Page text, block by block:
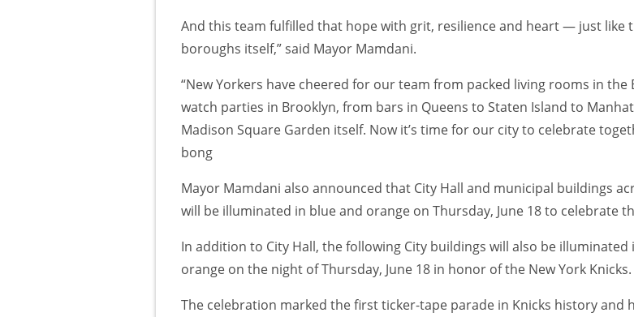
And this team fulfilled that hope with grit, resilience and heart — just like
boroughs itself,” said Mayor Mamdani.
“New Yorkers have cheered for our team from packed living rooms in the
watch parties in Brooklyn, from bars in Queens to Staten Island to
Madison Square Garden itself. Now it’s time for our city to celebrate
bong
Mayor Mamdani also announced that City Hall and municipal buildings
will be illuminated in blue and orange on Thursday, June 18 to celebrate
In addition to City Hall, the following City buildings will also be illuminated
orange on the night of Thursday, June 18 in honor of the New York Knicks.
The celebration marked the first ticker-tape parade in Knicks history and